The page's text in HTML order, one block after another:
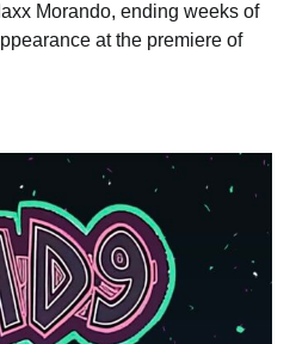
Morando, ending weeks of
at the premiere of